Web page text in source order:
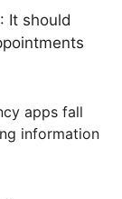
: It should
apps fall
information